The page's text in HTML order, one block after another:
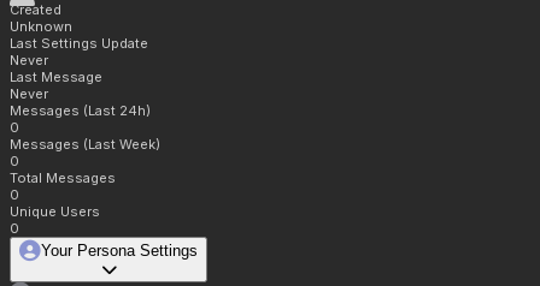
Created
Unknown
Last Settings Update
Never
Last Message
Never
Messages (Last 24h)
0
Messages (Last Week)
0
Total Messages
0
Unique Users
0
Your Persona Settings